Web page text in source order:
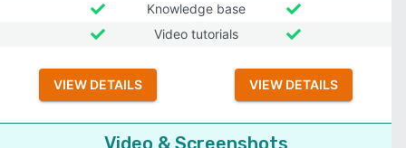
Knowledge base
Video tutorials
VIEW DETAILS VIEW DETAILS
Video & Screenshots